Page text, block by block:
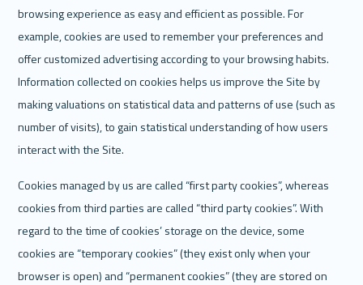
browsing experience as easy and efficient as possible. For
example, cookies are used to remember your preferences and
offer customized advertising according to your browsing habits.
Information collected on cookies helps us improve the Site by
making valuations on statistical data and patterns of use (such as
number of visits), to gain statistical understanding of how users
interact with the Site.
Cookies managed by us are called “first party cookies”, whereas
cookies from third parties are called “third party cookies”. With
regard to the time of cookies’ storage on the device, some
cookies are “temporary cookies” (they exist only when your
browser is open) and “permanent cookies” (they are stored on